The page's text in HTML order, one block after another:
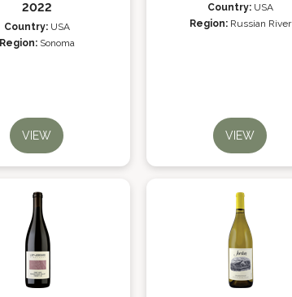
2022
Country: USA
Region: Sonoma
VIEW
Country: USA
Region: Russian River
VIEW